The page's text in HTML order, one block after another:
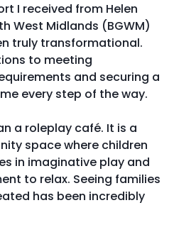
I received from Helen
West Midlands (BGWM)
truly transformational.
to meeting
and securing a
every step of the way.
a roleplay café. It is a
space where children
in imaginative play and
to relax. Seeing families
has been incredibly